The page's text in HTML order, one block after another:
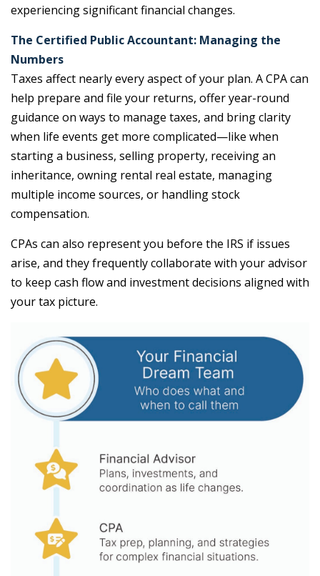
experiencing significant financial changes.
The Certified Public Accountant: Managing the
Numbers
Taxes affect nearly every aspect of your plan. A CPA can
help prepare and file your returns, offer year-round
guidance on ways to manage taxes, and bring clarity
when life events get more complicated—like when
starting a business, selling property, receiving an
inheritance, owning rental real estate, managing
multiple income sources, or handling stock
compensation.
CPAs can also represent you before the IRS if issues
arise, and they frequently collaborate with your advisor
to keep cash flow and investment decisions aligned with
your tax picture.